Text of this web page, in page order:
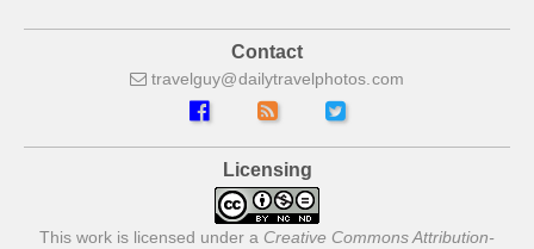
Contact
travelguy dailytravelphotos com
Licensing
This work is licensed under a Creative Commons Attribution-